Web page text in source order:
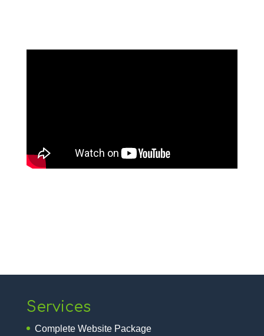
Services
Complete Website Package